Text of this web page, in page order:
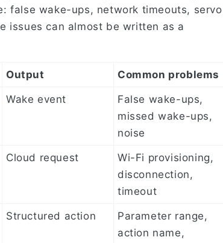
false wake-ups, network timeouts, servo
issues can almost be written as a
Output Common problems
Wake event
False wake-ups,
missed wake-ups,
noise
Cloud request
Wi-Fi provisioning,
disconnection,
timeout
Structured action
Parameter range,
action name,